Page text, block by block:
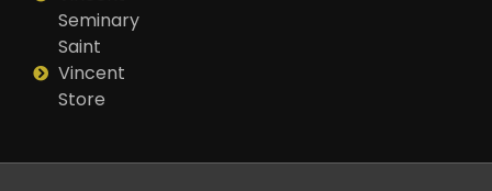
Seminary
Saint
Vincent
Store